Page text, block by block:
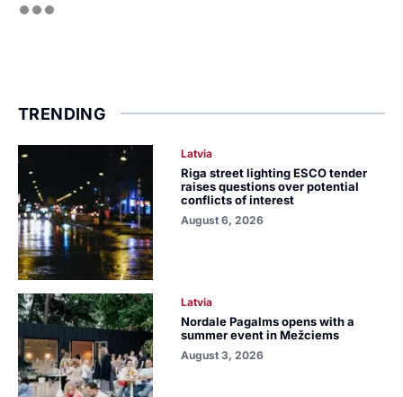
TRENDING
Latvia
Riga street lighting ESCO tender
raises questions over potential
conflicts of interest
August 6, 2026
Latvia
Nordale Pagalms opens with a
summer event in Mežciems
August 3, 2026